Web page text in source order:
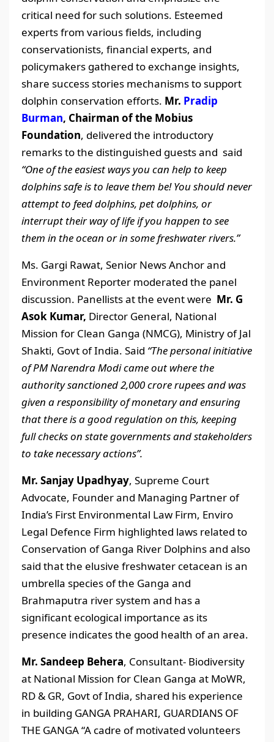
critical need for such solutions. Esteemed
experts from various fields, including
conservationists, financial experts, and
policymakers gathered to exchange insights,
share success stories mechanisms to support
dolphin conservation efforts. Mr. Pradip
Burman, Chairman of the Mobius
Foundation, delivered the introductory
remarks to the distinguished guests and said
“One of the easiest ways you can help to keep
dolphins safe is to leave them be! You should never
attempt to feed dolphins, pet dolphins, or
interrupt their way of life if you happen to see
them in the ocean or in some freshwater rivers.”
Ms. Gargi Rawat, Senior News Anchor and
Environment Reporter moderated the panel
discussion. Panellists at the event were Mr. G
Asok Kumar, Director General, National
Mission for Clean Ganga (NMCG), Ministry of Jal
Shakti, Govt of India. Said “The personal initiative
of PM Narendra Modi came out where the
authority sanctioned 2,000 crore rupees and was
given a responsibility of monetary and ensuring
that there is a good regulation on this, keeping
full checks on state governments and stakeholders
to take necessary actions”.
Mr. Sanjay Upadhyay, Supreme Court
Advocate, Founder and Managing Partner of
India’s First Environmental Law Firm, Enviro
Legal Defence Firm highlighted laws related to
Conservation of Ganga River Dolphins and also
said that the elusive freshwater cetacean is an
umbrella species of the Ganga and
Brahmaputra river system and has a
significant ecological importance as its
presence indicates the good health of an area.
Mr. Sandeep Behera, Consultant- Biodiversity
at National Mission for Clean Ganga at MoWR,
RD & GR, Govt of India, shared his experience
in building GANGA PRAHARI, GUARDIANS OF
THE GANGA “A cadre of motivated volunteers